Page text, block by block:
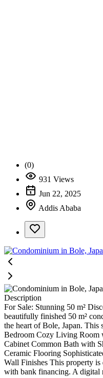
(0)
931 Views
Jun 22, 2025
Addis Ababa
Description
For Sale: Stunning 50 m²
beautifully finished 50 m²
the heart of Bole, Japan. This
Bedroom Cozy Living Room
Cabinet Common Bath with
Ceramic Flooring
Wall Finishes This property is
with bank financing. A digital